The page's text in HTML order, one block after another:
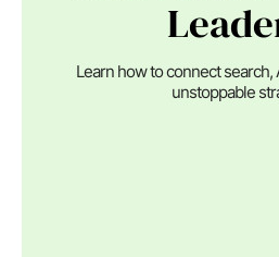
Learn how to connect search,
unstoppable